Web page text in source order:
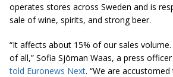
operates stores across Sweden and is
sale of wine, spirits, and strong beer.
“It affects about 15% of our sales
of all,” Sofia Sjöman Waas, a press
told Euronews Next. “We are